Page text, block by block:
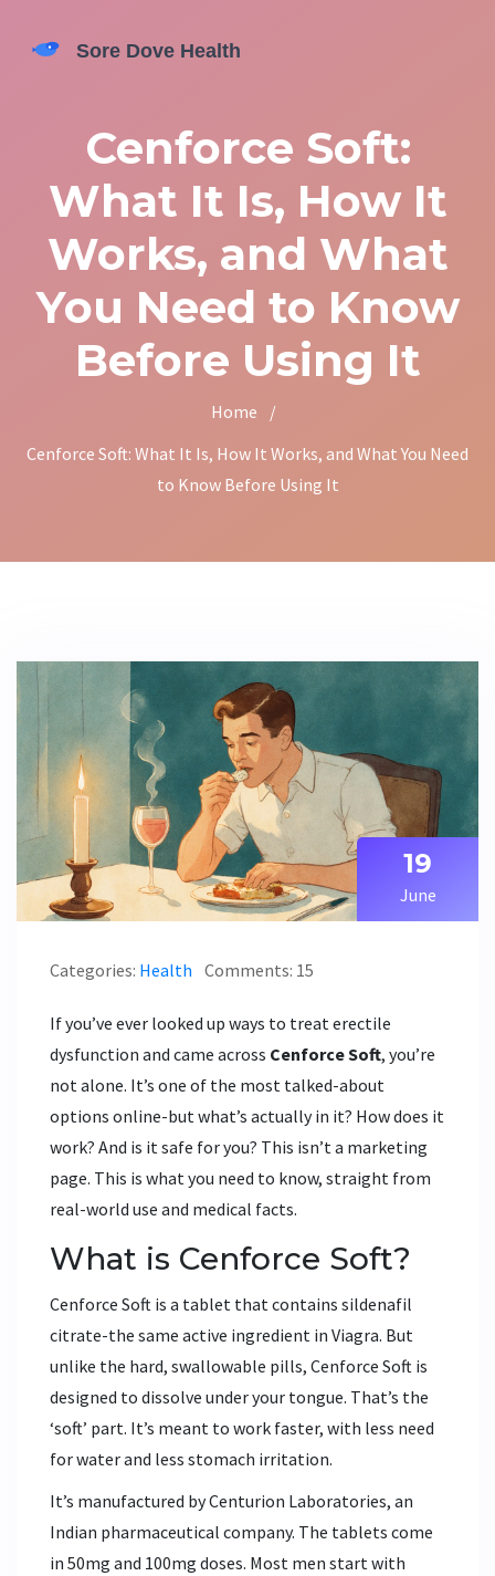
Cenforce Soft:
What It Is, How It
Works, and What
You Need to Know
Before Using It
Home
/
Cenforce Soft: What It Is, How It Works, and What You Need
to Know Before Using It
19
June
Categories: Health Comments: 15
If you’ve ever looked up ways to treat erectile
dysfunction and came across Cenforce Soft, you’re
not alone. It’s one of the most talked-about
options online-but what’s actually in it? How does it
work? And is it safe for you? This isn’t a marketing
page. This is what you need to know, straight from
real-world use and medical facts.
What is Cenforce Soft?
Cenforce Soft is a tablet that contains sildenafil
citrate-the same active ingredient in Viagra. But
unlike the hard, swallowable pills, Cenforce Soft is
designed to dissolve under your tongue. That’s the
‘soft’ part. It’s meant to work faster, with less need
for water and less stomach irritation.
It’s manufactured by Centurion Laboratories, an
Indian pharmaceutical company. The tablets come
in 50mg and 100mg doses. Most men start with